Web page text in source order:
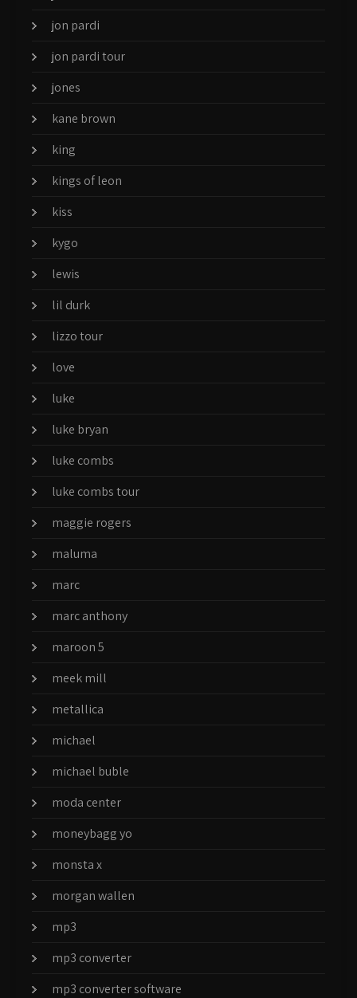
jon pardi
jon pardi tour
jones
kane brown
king
kings of leon
kiss
kygo
lewis
lil durk
lizzo tour
love
luke
luke bryan
luke combs
luke combs tour
maggie rogers
maluma
marc
marc anthony
maroon 5
meek mill
metallica
michael
michael buble
moda center
moneybagg yo
monsta x
morgan wallen
mp3
mp3 converter
mp3 converter software